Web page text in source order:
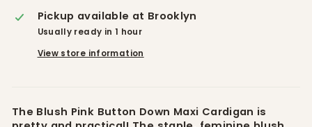
Pickup available at Brooklyn
Usually ready in 1 hour
View store information
The Blush Pink Button Down Maxi Cardigan is